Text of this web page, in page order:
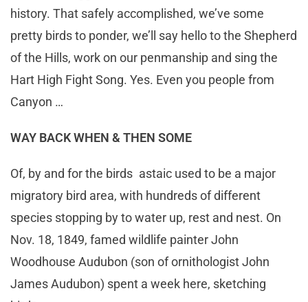
history. That safely accomplished, we’ve some
pretty birds to ponder, we’ll say hello to the Shepherd
of the Hills, work on our penmanship and sing the
Hart High Fight Song. Yes. Even you people from
Canyon …
WAY BACK WHEN & THEN SOME
Of, by and for the birds astaic used to be a major
migratory bird area, with hundreds of different
species stopping by to water up, rest and nest. On
Nov. 18, 1849, famed wildlife painter John
Woodhouse Audubon (son of ornithologist John
James Audubon) spent a week here, sketching